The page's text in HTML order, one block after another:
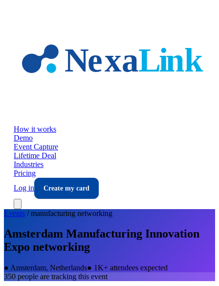
How it works
Demo
Event Capture
Lifetime Deal
Industries
Pricing
Log in
Create my card
Events /manufacturing networking
Amsterdam Manufacturing Innovation
Expo networking
● Amsterdam, Netherlands● 1K+ attendees expected
350 people are tracking this event